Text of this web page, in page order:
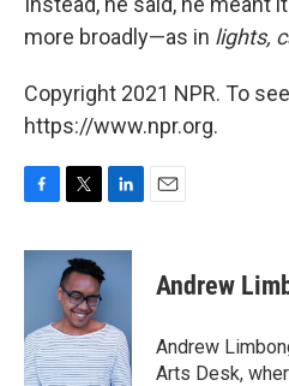
more broadly—as in lights,
Copyright 2021 NPR. To
https://www.npr.org.
F
c
o
k
T
i
t
t
e
r
L
n
d
I
n
E
Andrew
Andrew
Arts Desk,